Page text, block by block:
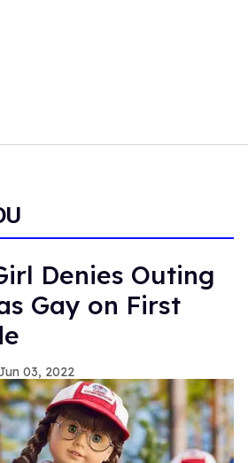
Denies Outing
Gay on First
03, 2022